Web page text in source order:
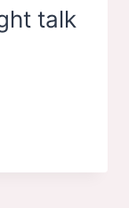
talk